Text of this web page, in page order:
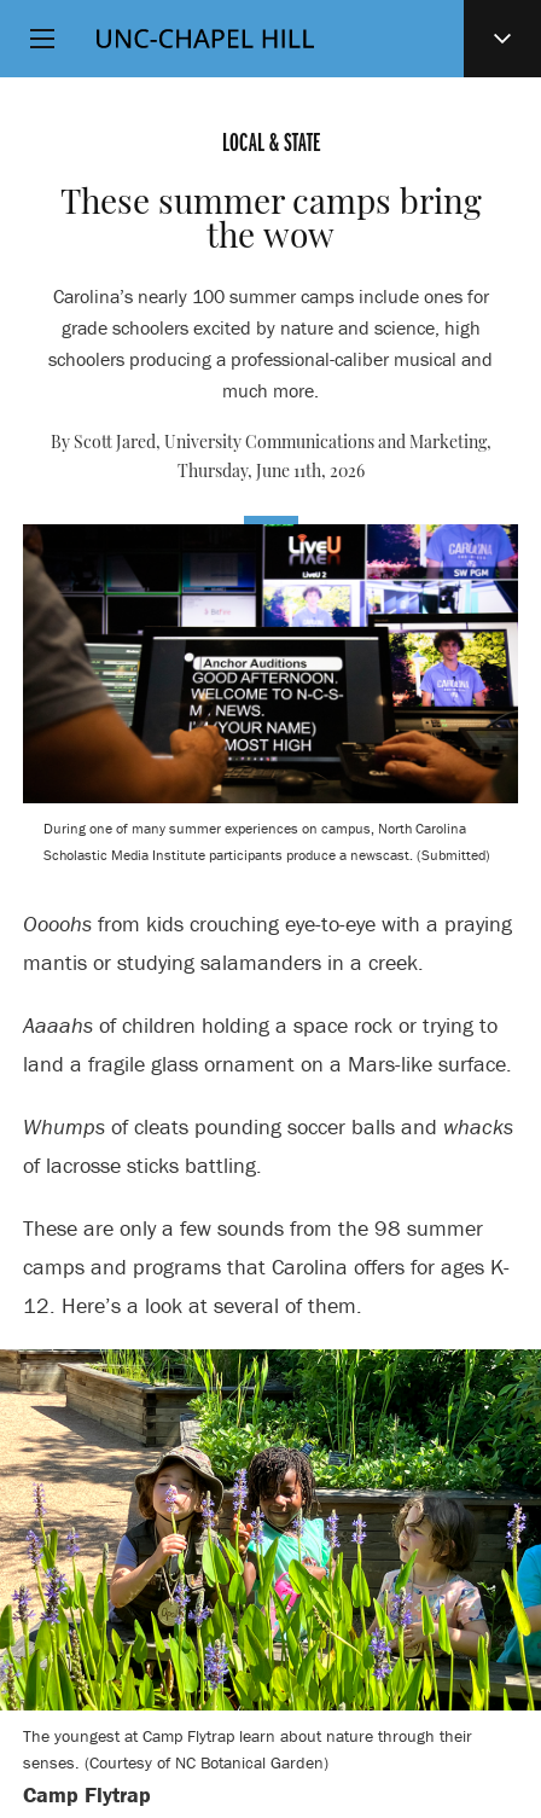
SKIP
TO
Top
Level
LOCAL & STATE
These summer camps bring
the wow
Carolina’s nearly 100 summer camps include ones for
grade schoolers excited by nature and science, high
schoolers producing a professional-caliber musical and
much more.
By Scott Jared, University Communications and Marketing,
Thursday, June 11th, 2026
During one of many summer experiences on campus, North Carolina
Scholastic Media Institute participants produce a newscast. (Submitted)
Oooohsfrom kids crouching eye-to-eye with a praying
mantis or studying salamanders in a creek.
Aaaahsof children holding a space rock or trying to
land a fragile glass ornament on a Mars-like surface.
Whumpsof cleats pounding soccer balls and whacks
of lacrosse sticks battling.
These are only a few sounds from the 98 summer
camps and programs that Carolina offers for ages K-
12. Here’s a look at several of them.
The youngest at Camp Flytrap learn about nature through their
senses. (Courtesy of NC Botanical Garden)
Camp Flytrap